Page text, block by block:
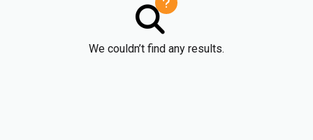
We couldn’t find any results.